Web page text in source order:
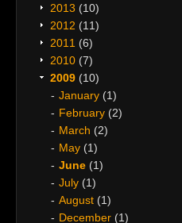
2013 (10)
2012 (11)
2011 (6)
2010 (7)
2009 (10)
January (1)
February (2)
March (2)
May (1)
June (1)
July (1)
August (1)
December (1)